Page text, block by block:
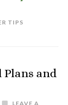
TIPS
Plans and
LEAVE A